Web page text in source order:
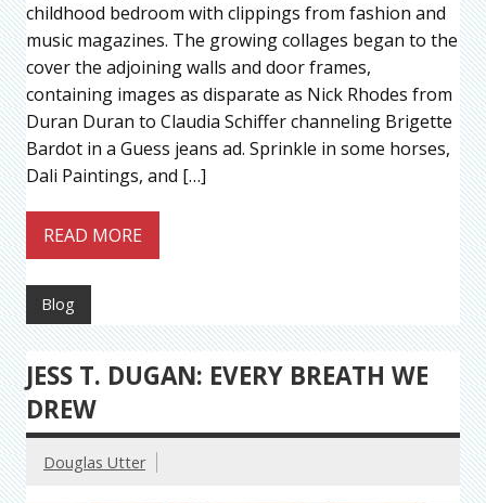
childhood bedroom with clippings from fashion and
music magazines. The growing collages began to the
cover the adjoining walls and door frames,
containing images as disparate as Nick Rhodes from
Duran Duran to Claudia Schiffer channeling Brigette
Bardot in a Guess jeans ad. Sprinkle in some horses,
Dali Paintings, and […]
READ MORE
Blog
JESS T. DUGAN: EVERY BREATH WE
DREW
Douglas Utter